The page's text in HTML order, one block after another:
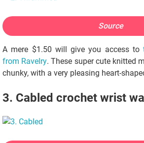
Source
A mere $1.50 will give you access to
from Ravelry. These super cute knitted
chunky, with a very pleasing heart-
3. Cabled crochet wrist